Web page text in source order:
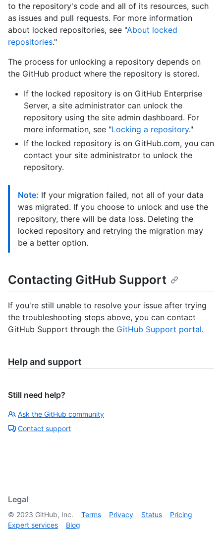
to the repository's code and all of its resources, such
as issues and pull requests. For more information
about locked repositories, see "About locked
repositories."
The process for unlocking a repository depends on
the GitHub product where the repository is stored.
If the locked repository is on GitHub Enterprise
Server, a site administrator can unlock the
repository using the site admin dashboard. For
more information, see "Locking a repository."
If the locked repository is on GitHub.com, you can
contact your site administrator to unlock the
repository.
Note: If your migration failed, not all of your data
was migrated. If you choose to unlock and use the
repository, there will be data loss. Deleting the
locked repository and retrying the migration may
be a better option.
Contacting GitHub Support
If you're still unable to resolve your issue after trying
the troubleshooting steps above, you can contact
GitHub Support through the GitHub Support portal.
Help and support
Still need help?
Ask the GitHub community
Contact support
Legal
© 2023 GitHub, Inc. Terms Privacy Status
Pricing
Expert services
Blog